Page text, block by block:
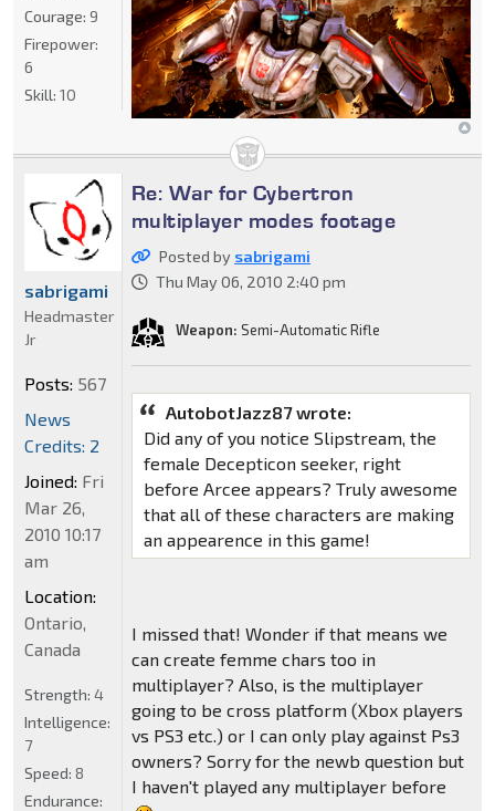
Courage: 9
Firepower:
6
Skill: 10
Re: War for Cybertron
multiplayer modes footage
Posted by sabrigami
Thu May 06, 2010 2:40 pm
Weapon: Semi-Automatic Rifle
AutobotJazz87 wrote:
Did any of you notice Slipstream, the
female Decepticon seeker, right
before Arcee appears? Truly awesome
that all of these characters are making
an appearence in this game!
I missed that! Wonder if that means we
can create femme chars too in
multiplayer? Also, is the multiplayer
going to be cross platform (Xbox players
vs PS3 etc.) or I can only play against Ps3
owners? Sorry for the newb question but
I haven't played any multiplayer before
sabrigami
Headmaster
Jr
Posts: 567
News
Credits: 2
Joined: Fri
Mar 26,
2010 10:17
am
Location:
Ontario,
Canada
Strength: 4
Intelligence:
7
Speed: 8
Endurance: